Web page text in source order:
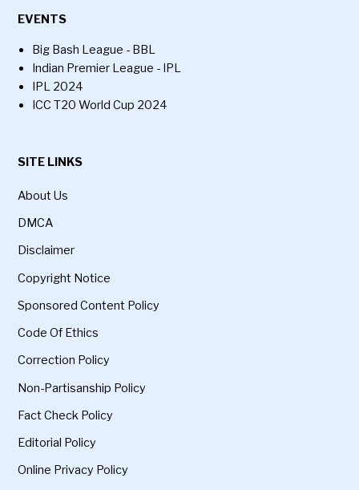
EVENTS
Big Bash League - BBL
Indian Premier League - IPL
IPL 2024
ICC T20 World Cup 2024
SITE LINKS
About Us
DMCA
Disclaimer
Copyright Notice
Sponsored Content Policy
Code Of Ethics
Correction Policy
Non-Partisanship Policy
Fact Check Policy
Editorial Policy
Online Privacy Policy